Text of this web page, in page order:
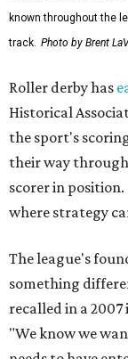
known throughout the
track. Photo by Brent
Roller derby has
Historical
the sport's
their way
scorer in
where strategy
The league's
something
recalled in a
"We know we